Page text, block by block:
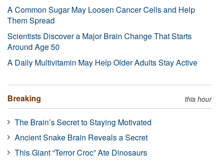
A Common Sugar May Loosen Cancer Cells and Help
Them Spread
Scientists Discover a Major Brain Change That Starts
Around Age 50
A Daily Multivitamin May Help Older Adults Stay Active
Breaking this hour
The Brain’s Secret to Staying Motivated
Ancient Snake Brain Reveals a Secret
This Giant “Terror Croc” Ate Dinosaurs